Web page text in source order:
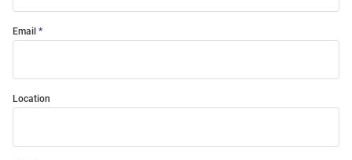
Email
Location